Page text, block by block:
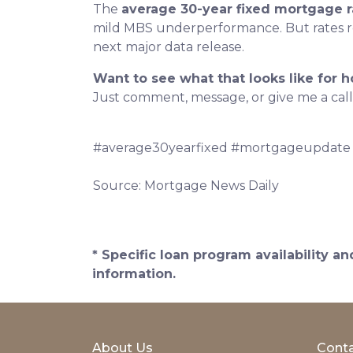
The average 30-year fixed mortgage
mild MBS underperformance. But rates
next major data release.
Want to see what that looks like for
Just comment, message, or give me a
#average30yearfixed
Source: Mortgage News Daily
* Specific loan program availability
information.
About Us